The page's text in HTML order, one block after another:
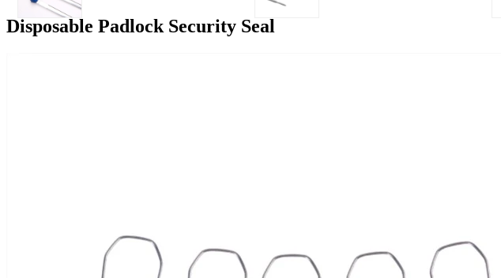
Disposable Padlock Security Seal